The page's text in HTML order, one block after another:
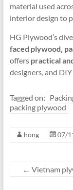
material used
interior design to
HG Plywood’s
faced plywood,
offers practical
designers, and
Tagged on:
packing plywood
hong 07/
← Vietnam